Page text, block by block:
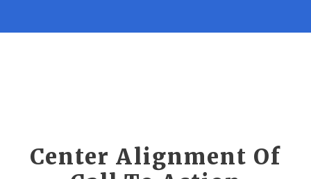
Center Alignment Of